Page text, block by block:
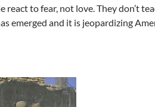
to fear, not love. They don’t
emerged and it is jeopardizing